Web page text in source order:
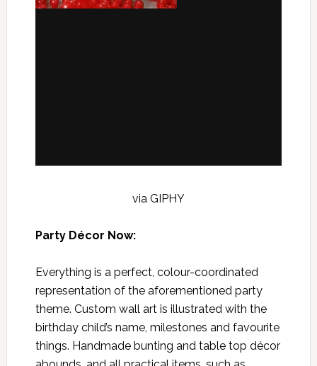
via GIPHY
Party Décor Now:
Everything is a perfect, colour-coordinated
representation of the aforementioned party
theme. Custom wall art is illustrated with the
birthday child’s name, milestones and favourite
things. Handmade bunting and table top décor